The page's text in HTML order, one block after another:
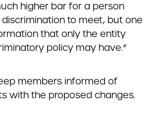
higher bar for a person
to meet, but one
that only the entity
policy may have.”
members informed of
with the proposed changes.